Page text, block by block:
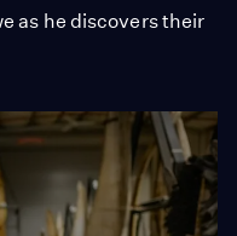
as he discovers their